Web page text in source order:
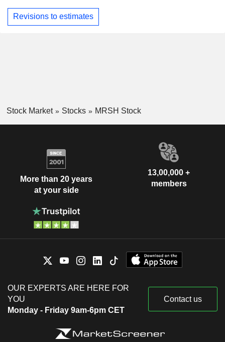
Revisions to estimates
Stock Market Stocks MRSH Stock
More than 20 years
at your side
13,00,000 +
members
OUR EXPERTS ARE HERE FOR
YOU
Monday - Friday 9am-6pm CET
Contact us